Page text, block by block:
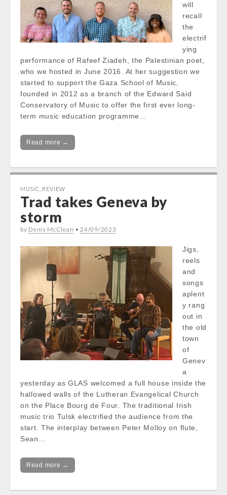
will
recall
the
electrif
ying
performance of Rafeef Ziadeh, the Palestinian poet,
who we hosted in June 2016. At her suggestion we
started to support the Gaza School of Music,
founded in 2012 as a branch of the Edward Said
Conservatory of Music to offer the first ever long-
term music education programme…
Read more →
MUSIC REVIEW
Trad takes Geneva by
storm
by Denis McClean •24/09/2023
Jigs,
reels
and
songs
aplent
y rang
out in
the old
town
of
Genev
a
yesterday as GLAS welcomed a full house inside the
hallowed walls of the Lutheran Evangelical Church
on the Place Bourg de Four. The traditional Irish
music trio Tulsk electrified the audience from the
start. The interplay between Peter Molloy on flute,
Sean…
Read more →